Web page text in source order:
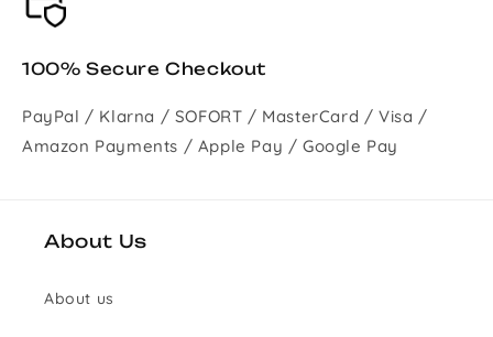
100% Secure Checkout
PayPal / Klarna / SOFORT / MasterCard / Visa /
Amazon Payments / Apple Pay / Google Pay
About Us
About us